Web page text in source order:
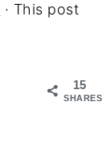
· This post
15
SHARES